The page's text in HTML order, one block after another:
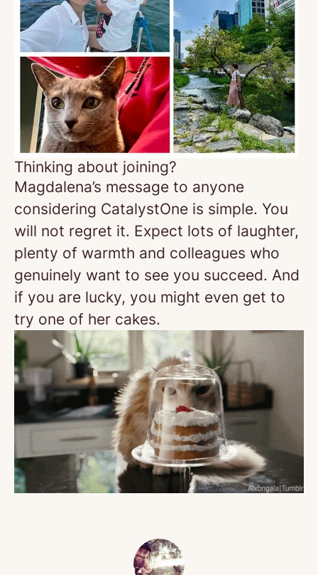
Thinking about joining?
Magdalena’s message to anyone
considering CatalystOne is simple. You
will not regret it. Expect lots of laughter,
plenty of warmth and colleagues who
genuinely want to see you succeed. And
if you are lucky, you might even get to
try one of her cakes.